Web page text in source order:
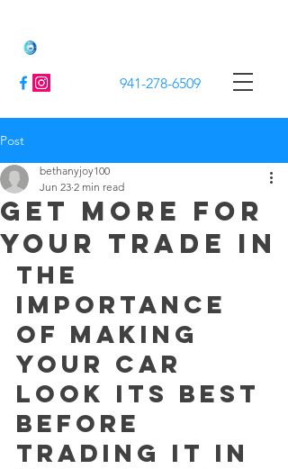
941-278-6509
Post
Get More For
Your Trade In
bethanyjoy100
Jun 23 2 min read
The
Importance
of Making
Your Car
Look Its Best
Before
Trading It In